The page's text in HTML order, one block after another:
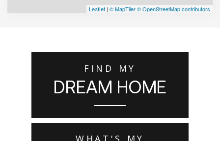
Leaflet | © MapTiler© OpenStreetMap contributors
FIND MY
DREAM HOME